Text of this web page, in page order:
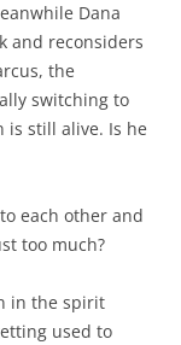
Dana
and reconsiders
the
switching to
is still alive. Is he
each other and
too much?
in the spirit
used to